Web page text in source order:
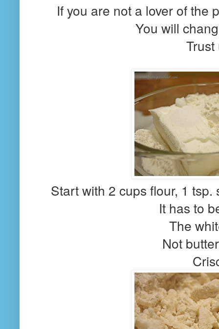
If you are not a lover of the
You will
Trust
Start with 2 cups flour, 1
It has to
The
Not